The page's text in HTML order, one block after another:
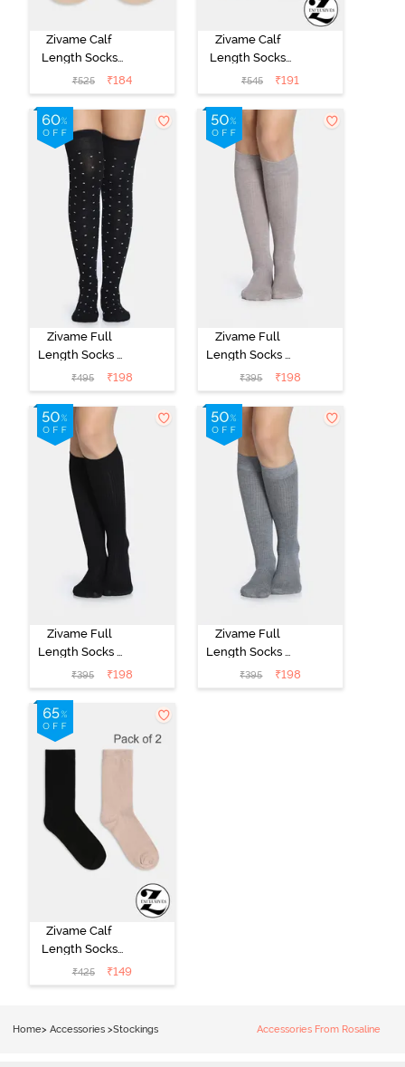
Zivame Calf
Length Socks
(Pack of 2) -
Skin
₹525 ₹184
Zivame Calf
Length Socks
(Pack of 2) -
Multicolor
₹545 ₹191
Zivame Full
Length Socks -
Black
₹495 ₹198
Zivame Full
Length Socks -
Skin
₹395 ₹198
Zivame Full
Length Socks -
Black
₹395 ₹198
Zivame Full
Length Socks -
Grey
₹395 ₹198
Zivame Calf
Length Socks
(Pack of 2) -
Multicolor
₹425 ₹149
Home> Accessories >Stockings Accessories From Rosaline